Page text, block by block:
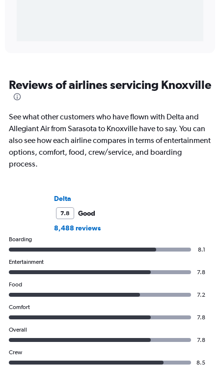
Reviews of airlines servicing Knoxville
See what other customers who have flown with Delta and
Allegiant Air from Sarasota to Knoxville have to say. You can
also see how each airline compares in terms of entertainment
options, comfort, food, crew/service, and boarding
process.
Delta
7.8
Good
8,488 reviews
Boarding
8.1
Entertainment
7.8
Food
7.2
Comfort
7.8
Overall
7.8
Crew
8.5